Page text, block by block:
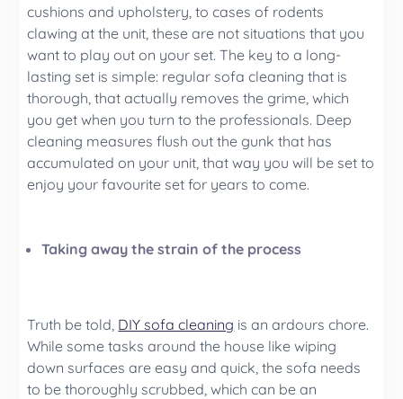
cushions and upholstery, to cases of rodents
clawing at the unit, these are not situations that you
want to play out on your set. The key to a long-
lasting set is simple: regular sofa cleaning that is
thorough, that actually removes the grime, which
you get when you turn to the professionals. Deep
cleaning measures flush out the gunk that has
accumulated on your unit, that way you will be set to
enjoy your favourite set for years to come.
Taking away the strain of the process
Truth be told, DIY sofa cleaning is an ardours chore.
While some tasks around the house like wiping
down surfaces are easy and quick, the sofa needs
to be thoroughly scrubbed, which can be an